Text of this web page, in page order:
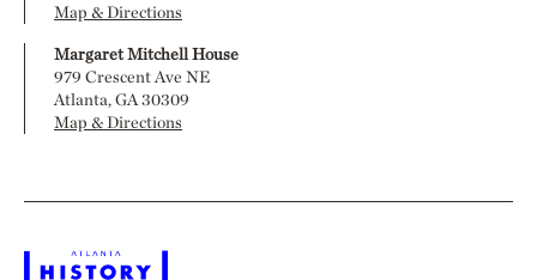
Map & Directions
Margaret Mitchell House
979 Crescent Ave NE
Atlanta, GA 30309
Map & Directions